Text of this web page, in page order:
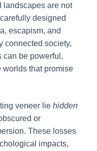
landscapes are not
designed
escapism, and
connected society,
can be powerful,
that promise
veneer lie hidden
or
These losses
impacts,